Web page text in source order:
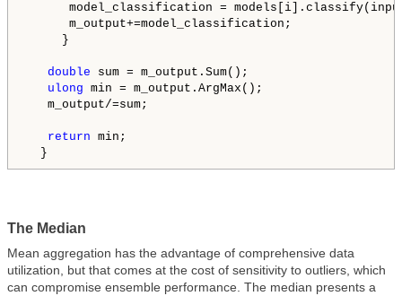
model_classification =
m_output+=model_classification;
}
double sum = m_output.Sum();
ulong min = m_output.ArgMax();
m_output/=sum;
return min;
}
The Median
Mean aggregation has the advantage of comprehensive data
utilization, but that comes at the cost of sensitivity to outliers, which
can compromise ensemble performance. The median presents a